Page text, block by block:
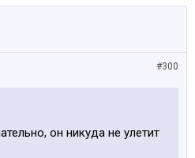
#300
он никуда не улетит